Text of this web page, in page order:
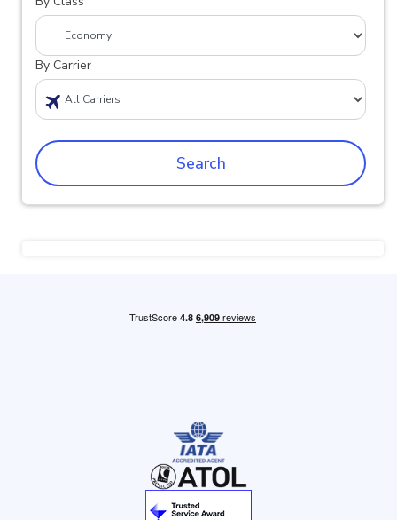
By Carrier
Search